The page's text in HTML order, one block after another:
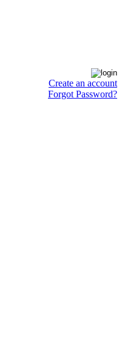
Create an account
Forgot Password?